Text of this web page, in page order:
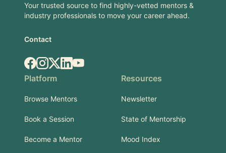
Your trusted source to find highly-vetted mentors &
industry professionals to move your career ahead.
Contact
Facebook
Instagram
X.comLinkedIn
YouTube
Platform
Browse Mentors
Book a Session
Become a Mentor
Resources
Newsletter
State of Mentorship
Mood Index